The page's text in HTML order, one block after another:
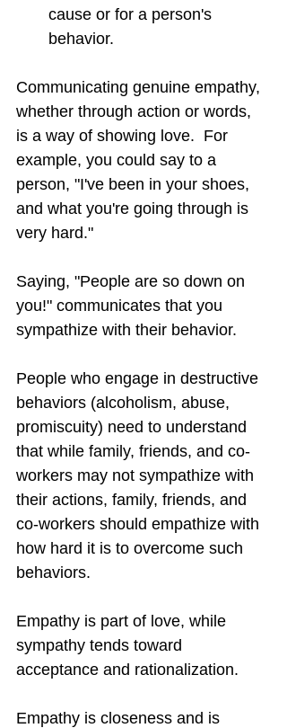
cause or for a person's
behavior.
Communicating genuine empathy,
whether through action or words,
is a way of showing love.  For
example, you could say to a
person, "I've been in your shoes,
and what you're going through is
very hard."
Saying, "People are so down on
you!" communicates that you
sympathize with their behavior.
People who engage in destructive
behaviors (alcoholism, abuse,
promiscuity) need to understand
that while family, friends, and co-
workers may not sympathize with
their actions, family, friends, and
co-workers should empathize with
how hard it is to overcome such
behaviors.
Empathy is part of love, while
sympathy tends toward
acceptance and rationalization.
Empathy is closeness and is